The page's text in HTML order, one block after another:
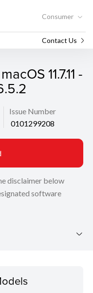
Consumer
Contact Us
11.7.11 -
Issue Number
0101299208
disclaimer below
software